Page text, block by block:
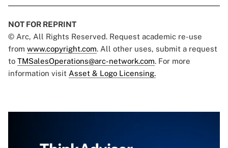
NOT FOR REPRINT
© Arc, All Rights Reserved. Request academic re-use
from www.copyright.com. All other uses, submit a request
to TMSalesOperations@arc-network.com. For more
information visit Asset & Logo Licensing.